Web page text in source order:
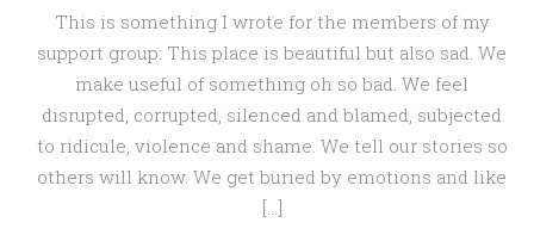
This is something I wrote for the members of my
support group: This place is beautiful but also sad. We
make useful of something oh so bad. We feel
disrupted, corrupted, silenced and blamed, subjected
to ridicule, violence and shame. We tell our stories so
others will know. We get buried by emotions and like
[…]